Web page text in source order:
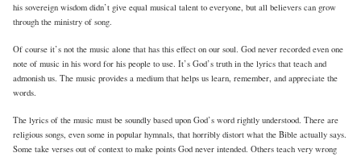
his sovereign wisdom didn’t give equal musical talent to everyone, but all believers can grow
through the ministry of song.
Of course it’s not the music alone that has this effect on our soul. God never recorded even one
note of music in his word for his people to use. It’s God’s truth in the lyrics that teach and
admonish us. The music provides a medium that helps us learn, remember, and appreciate the
words.
The lyrics of the music must be soundly based upon God’s word rightly understood. There are
religious songs, even some in popular hymnals, that horribly distort what the Bible actually says.
Some take verses out of context to make points God never intended. Others teach very wrong